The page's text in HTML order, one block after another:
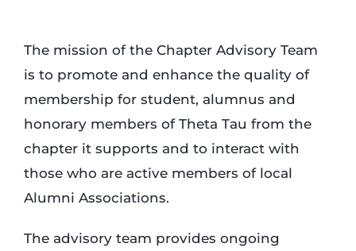
Login
Incident Report
Foundation
The mission of the Chapter Advisory Team
is to promote and enhance the quality of
membership for student, alumnus and
honorary members of Theta Tau from the
chapter it supports and to interact with
those who are active members of local
Alumni Associations.
The advisory team provides ongoing